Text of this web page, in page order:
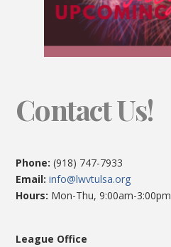
Contact Us!
Phone: (918) 747-7933
Email:info@lwvtulsa.org
Hours: Mon-Thu, 9:00am-3:00pm
League Office